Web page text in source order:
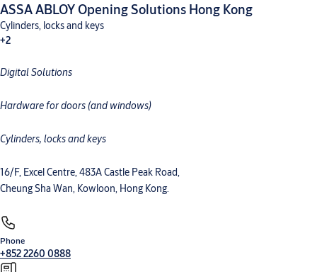
ASSA ABLOY Opening Solutions Hong Kong
Cylinders, locks and keys
+2
Digital Solutions
Hardware for doors (and windows)
Cylinders, locks and keys
16/F, Excel Centre, 483A Castle Peak Road,
Cheung Sha Wan, Kowloon, Hong Kong.
Phone
+852 2260 0888